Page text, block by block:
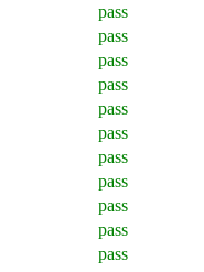
pass
pass
pass
pass
pass
pass
pass
pass
pass
pass
pass